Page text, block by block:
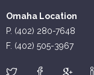
Omaha Location
P. (402) 280-7648
F. (402) 505-3967